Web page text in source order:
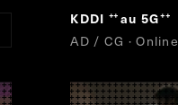
KDDI “
au 5G”
AD / CG · Online